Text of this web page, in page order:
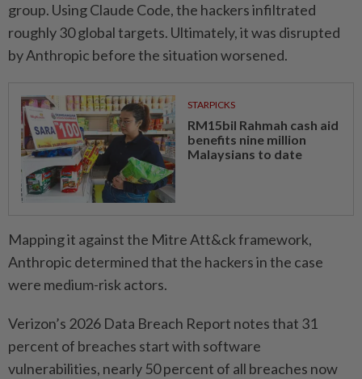
group. Using Claude Code, the hackers infiltrated
roughly 30 global targets. Ultimately, it was disrupted
by Anthropic before the situation worsened.
STARPICKS
RM15bil Rahmah cash aid
benefits nine million
Malaysians to date
Mapping it against the Mitre Att&ck framework,
Anthropic determined that the hackers in the case
were medium-risk actors.
Verizon’s 2026 Data Breach Report notes that 31
percent of breaches start with software
vulnerabilities, nearly 50 percent of all breaches now